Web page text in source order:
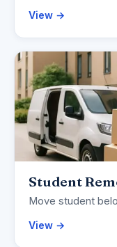
View →
Student
Move student
View →